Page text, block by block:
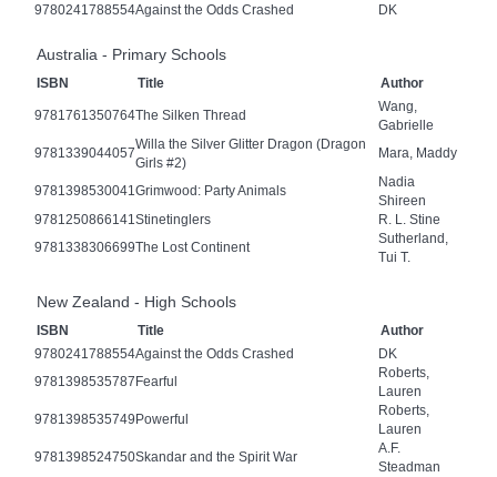
9780241788554Against the Odds Crashed DK
Australia - Primary Schools
ISBN Title Author
9781761350764The Silken Thread
Wang,
Gabrielle
9781339044057
Willa the Silver Glitter Dragon (Dragon
Girls #2)
Mara, Maddy
9781398530041 Grimwood: Party Animals
Nadia
Shireen
9781250866141 Stinetinglers
R. L. Stine
9781338306699The Lost Continent
Sutherland,
Tui T.
New Zealand - High Schools
ISBN Title
Author
9780241788554Against the Odds Crashed
DK
9781398535787Fearful
Roberts,
Lauren
9781398535749Powerful
Roberts,
Lauren
9781398524750Skandar and the Spirit War
A.F.
Steadman